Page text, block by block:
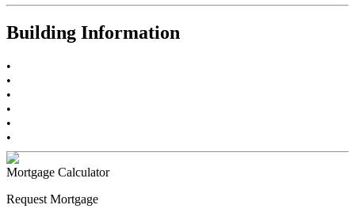
Building Information
•
•
•
•
•
•
Mortgage Calculator
Request Mortgage